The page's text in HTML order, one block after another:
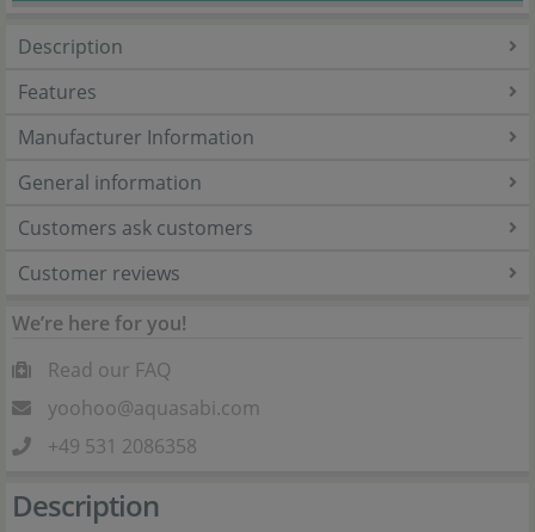
Description
Features
Manufacturer Information
General information
Customers ask customers
Customer reviews
We’re here for you!
Read our FAQ
yoohoo@aquasabi.com
+49 531 2086358
Description